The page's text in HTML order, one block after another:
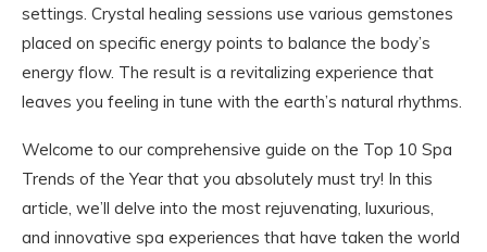
settings. Crystal healing sessions use various gemstones
placed on specific energy points to balance the body’s
energy flow. The result is a revitalizing experience that
leaves you feeling in tune with the earth’s natural rhythms.
Welcome to our comprehensive guide on the Top 10 Spa
Trends of the Year that you absolutely must try! In this
article, we’ll delve into the most rejuvenating, luxurious,
and innovative spa experiences that have taken the world